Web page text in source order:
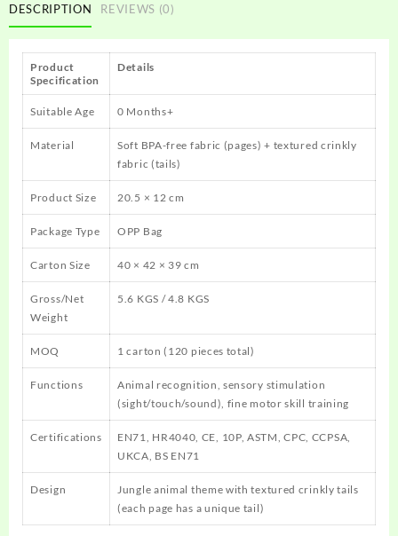
DESCRIPTION REVIEWS (0)
Product
Specification
Details
Suitable Age 0 Months+
Material
Soft BPA-free fabric (pages) + textured crinkly
fabric (tails)
Product Size 20.5 × 12 cm
Package Type OPP Bag
Carton Size 40 × 42 × 39 cm
Gross/Net
Weight
5.6 KGS / 4.8 KGS
MOQ 1 carton (120 pieces total)
Functions
Animal recognition, sensory stimulation
(sight/touch/sound), fine motor skill training
Certifications
EN71, HR4040, CE, 10P, ASTM, CPC, CCPSA,
UKCA, BS EN71
Design
Jungle animal theme with textured crinkly tails
(each page has a unique tail)